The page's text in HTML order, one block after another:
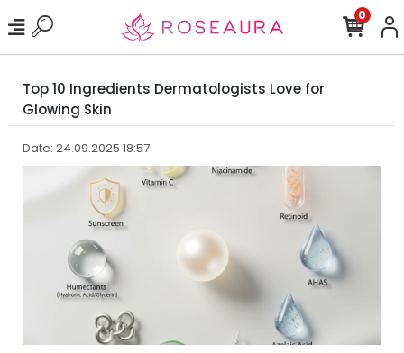
0
Top 10 Ingredients Dermatologists Love for
Glowing Skin
Date: 24.09.2025 18:57